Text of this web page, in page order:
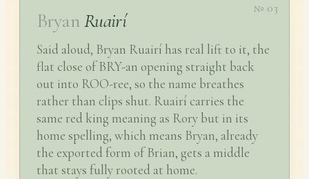
№ 03
Bryan Ruairí
Said aloud, Bryan Ruairí has real lift to it, the
flat close of BRY-an opening straight back
out into ROO-ree, so the name breathes
rather than clips shut. Ruairí carries the
same red king meaning as Rory but in its
home spelling, which means Bryan, already
the exported form of Brian, gets a middle
that stays fully rooted at home.